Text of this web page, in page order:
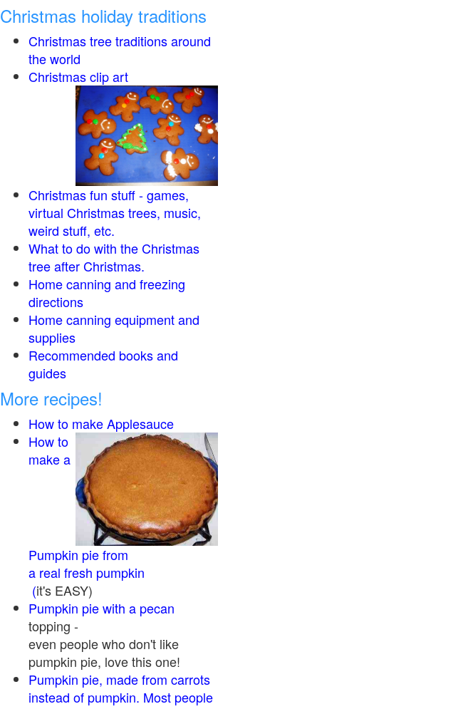
Christmas holiday traditions
Christmas tree traditions around
the world
Christmas clip art
Christmas fun stuff - games,
virtual Christmas trees, music,
weird stuff, etc.
What to do with the Christmas
tree after Christmas.
Home canning and freezing
directions
Home canning equipment and
supplies
Recommended books and
guides
More recipes!
How to make Applesauce
How to
make a
Pumpkin pie from
a real fresh pumpkin
(it's EASY)
Pumpkin pie with a pecan
topping -
even people who don't like
pumpkin pie, love this one!
Pumpkin pie, made from carrots
instead of pumpkin. Most people